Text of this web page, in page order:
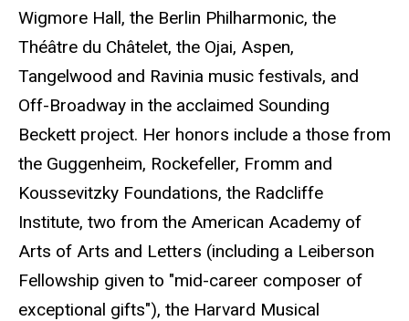
Wigmore Hall, the Berlin Philharmonic, the
Théâtre du Châtelet, the Ojai, Aspen,
Tangelwood and Ravinia music festivals, and
Off-Broadway in the acclaimed Sounding
Beckett project. Her honors include a those from
the Guggenheim, Rockefeller, Fromm and
Koussevitzky Foundations, the Radcliffe
Institute, two from the American Academy of
Arts of Arts and Letters (including a Leiberson
Fellowship given to "mid-career composer of
exceptional gifts"), the Harvard Musical